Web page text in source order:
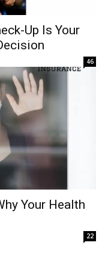
Up Is Your
46
Your Health
22